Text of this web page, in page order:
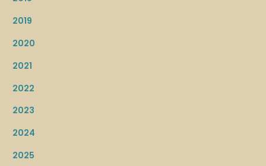
2019
2020
2021
2022
2023
2024
2025